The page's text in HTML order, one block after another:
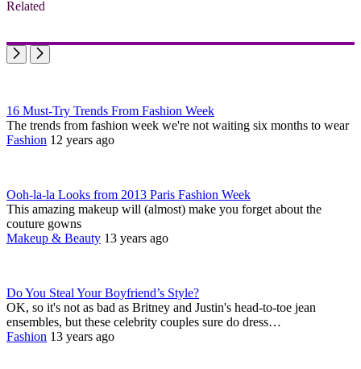
Related
16 Must-Try Trends From Fashion Week
The trends from fashion week we're not waiting six months to wear
Fashion 12 years ago
Ooh-la-la Looks from 2013 Paris Fashion Week
This amazing makeup will (almost) make you forget about the
couture gowns
Makeup & Beauty 13 years ago
Do You Steal Your Boyfriend’s Style?
OK, so it's not as bad as Britney and Justin's head-to-toe jean
ensembles, but these celebrity couples sure do dress…
Fashion 13 years ago